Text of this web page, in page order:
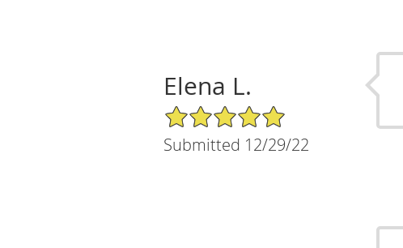
Elena L.
5/5 Star Rating
Submitted 12/29/22